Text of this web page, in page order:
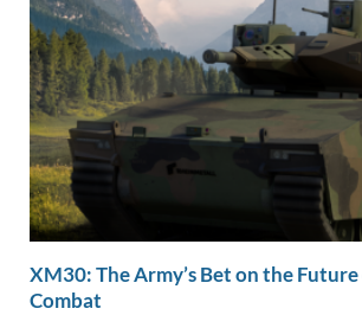
XM30: The Army’s Bet on the
Combat